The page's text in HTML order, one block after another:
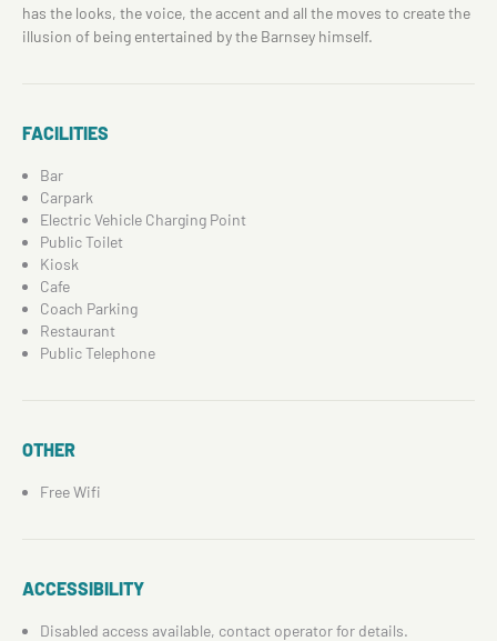
has the looks, the voice, the accent and all the moves to create the
illusion of being entertained by the Barnsey himself.
FACILITIES
Bar
Carpark
Electric Vehicle Charging Point
Public Toilet
Kiosk
Cafe
Coach Parking
Restaurant
Public Telephone
OTHER
Free Wifi
ACCESSIBILITY
Disabled access available, contact operator for details.